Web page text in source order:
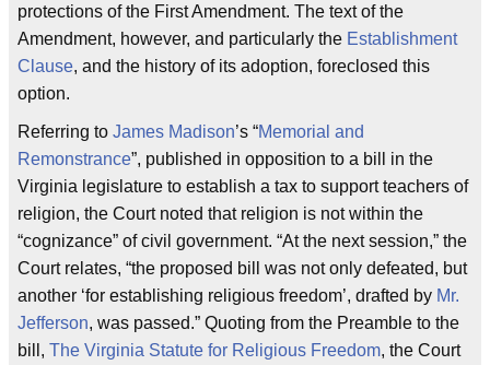
protections of the First Amendment. The text of the
Amendment, however, and particularly the Establishment
Clause, and the history of its adoption, foreclosed this
option.
Referring to James Madison’s “Memorial and
Remonstrance”, published in opposition to a bill in the
Virginia legislature to establish a tax to support teachers of
religion, the Court noted that religion is not within the
“cognizance” of civil government. “At the next session,” the
Court relates, “the proposed bill was not only defeated, but
another ‘for establishing religious freedom’, drafted by Mr.
Jefferson, was passed.” Quoting from the Preamble to the
bill, The Virginia Statute for Religious Freedom, the Court